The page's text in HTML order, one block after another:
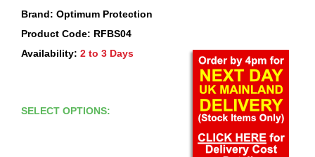
Brand: Optimum Protection
Product Code: RFBS04
Availability: 2 to 3 Days
SELECT OPTIONS: